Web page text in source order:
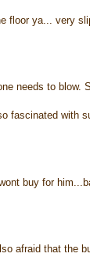
floor ya... very
needs to blow.
fascinated with
buy for
afraid that the